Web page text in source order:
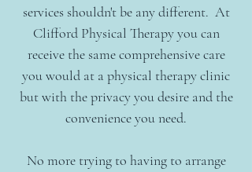
services shouldn't be any different. At
Clifford Physical Therapy you can
receive the same comprehensive care
you would at a physical therapy clinic
but with the privacy you desire and the
convenience you need.
No more trying to having to arrange